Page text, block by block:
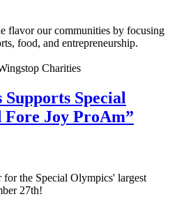
flavor our communities by focusing
food, and entrepreneurship.
Charities
Special
Fore Joy ProAm”
for the Special Olympics' largest
27th!